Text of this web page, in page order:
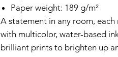
Paper weight: 189 g/m²
A statement in any room,
with multicolor, water-based
brilliant prints to brighten up